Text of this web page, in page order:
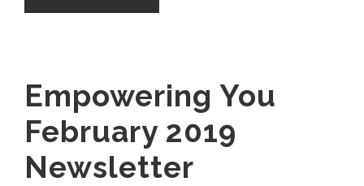
Empowering You
February 2019
Newsletter